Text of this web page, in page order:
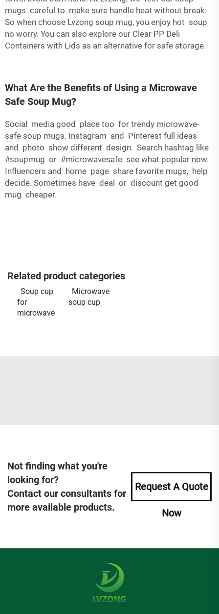
mugs careful to make sure handle heat without break.
So when choose Lvzong soup mug, you enjoy hot soup
no worry. You can also explore our Clear PP Deli
Containers with Lids as an alternative for safe storage.
What Are the Benefits of Using a Microwave
Safe Soup Mug?
Social media good place too for trendy microwave-
safe soup mugs. Instagram and Pinterest full ideas
and photo show different design. Search hashtag like
#soupmug or #microwavesafe see what popular now.
Influencers and home page share favorite mugs, help
decide. Sometimes have deal or discount get good
mug cheaper.
Related product categories
Soup cup
for
microwave
Microwave
soup cup
Not finding what you're
looking for?
Contact our consultants for
more available products.
Request A Quote
Now